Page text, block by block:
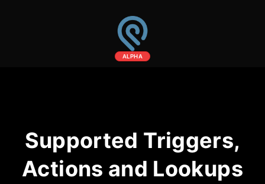
ALPHA
Supported Triggers,
Actions and Lookups